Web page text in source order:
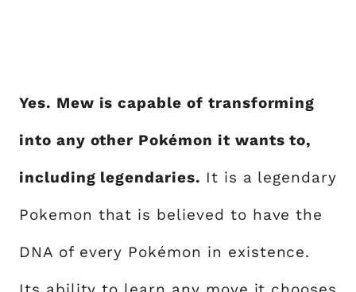
Yes. Mew is capable of transforming
into any other Pokémon it wants to,
including legendaries. It is a legendary
Pokemon that is believed to have the
DNA of every Pokémon in existence.